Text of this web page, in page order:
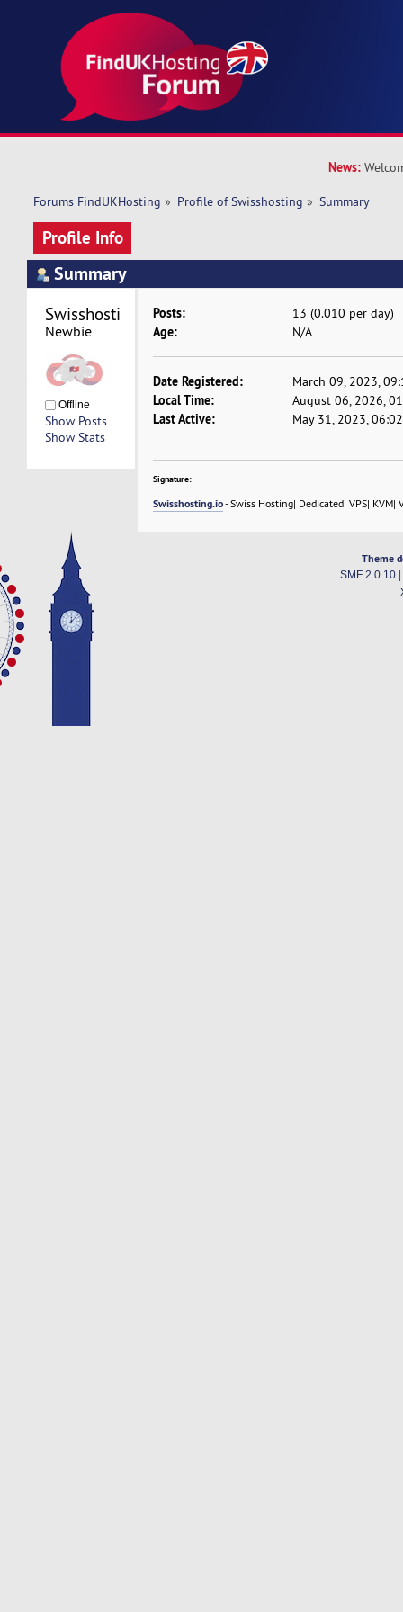
News:
Forums FindUKHosting » Profile of Swisshosting » Summary
Profile Info
Summary
Newbie
Offline
Show Posts
Show Stats
Posts: 13 (0.010 per day)
Age: N/A
Date Registered: March 09, 2023,
Local Time: August 06, 2026,
Last Active: May 31, 2023,
Signature:
Swisshosting.io- Swiss Hosting| Dedicated| VPS| KVM|
Theme
SMF 2.0.10|